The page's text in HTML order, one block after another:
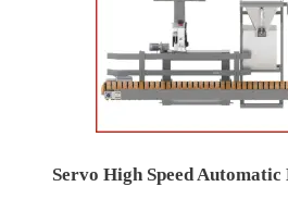
Servo High Speed